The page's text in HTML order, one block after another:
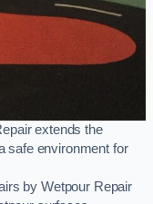
extends the
safe environment for
by Wetpour Repair